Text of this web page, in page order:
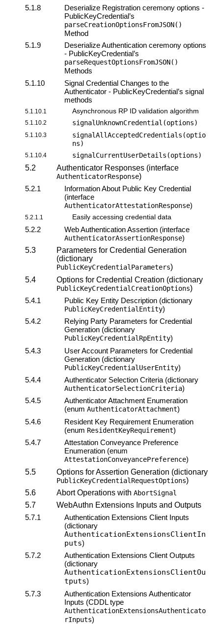
5.1.8
Deserialize Registration ceremony options -
PublicKeyCredential’s
parseCreationOptionsFromJSON()
Method
5.1.9
Deserialize Authentication ceremony options
- PublicKeyCredential’s
parseRequestOptionsFromJSON()
Methods
5.1.10
Signal Credential Changes to the
Authenticator - PublicKeyCredential’s signal
methods
5.1.10.1 Asynchronous RP ID validation algorithm
5.1.10.2 signalUnknownCredential(options)
5.1.10.3
signalAllAcceptedCredentials(optio
ns)
5.1.10.4 signalCurrentUserDetails(options)
5.2 Authenticator Responses (interface
AuthenticatorResponse)
5.2.1
Information About Public Key Credential
(interface
AuthenticatorAttestationResponse)
5.2.1.1 Easily accessing credential data
5.2.2 Web Authentication Assertion (interface
AuthenticatorAssertionResponse)
5.3
Parameters for Credential Generation
(dictionary
PublicKeyCredentialParameters)
5.4
Options for Credential Creation (dictionary
PublicKeyCredentialCreationOptions)
5.4.1
Public Key Entity Description (dictionary
PublicKeyCredentialEntity)
5.4.2
Relying Party Parameters for Credential
Generation (dictionary
PublicKeyCredentialRpEntity)
5.4.3
User Account Parameters for Credential
Generation (dictionary
PublicKeyCredentialUserEntity)
5.4.4
Authenticator Selection Criteria (dictionary
AuthenticatorSelectionCriteria)
5.4.5
Authenticator Attachment Enumeration
(enum AuthenticatorAttachment)
5.4.6
Resident Key Requirement Enumeration
(enum ResidentKeyRequirement)
5.4.7
Attestation Conveyance Preference
Enumeration (enum
AttestationConveyancePreference)
5.5
Options for Assertion Generation (dictionary
PublicKeyCredentialRequestOptions)
5.6
Abort Operations with AbortSignal
5.7
WebAuthn Extensions Inputs and Outputs
5.7.1
Authentication Extensions Client Inputs
(dictionary
AuthenticationExtensionsClientIn
puts)
5.7.2
Authentication Extensions Client Outputs
(dictionary
AuthenticationExtensionsClientOu
tputs)
5.7.3
Authentication Extensions Authenticator
Inputs (CDDL type
AuthenticationExtensionsAuthenticato
rInputs)